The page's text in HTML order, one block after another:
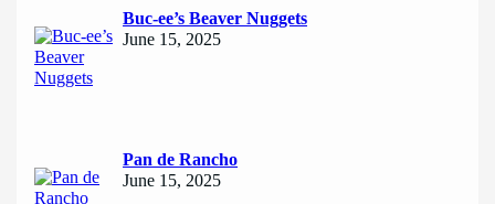
Buc-ee’s Beaver Nuggets
June 15, 2025
Pan de Rancho
June 15, 2025